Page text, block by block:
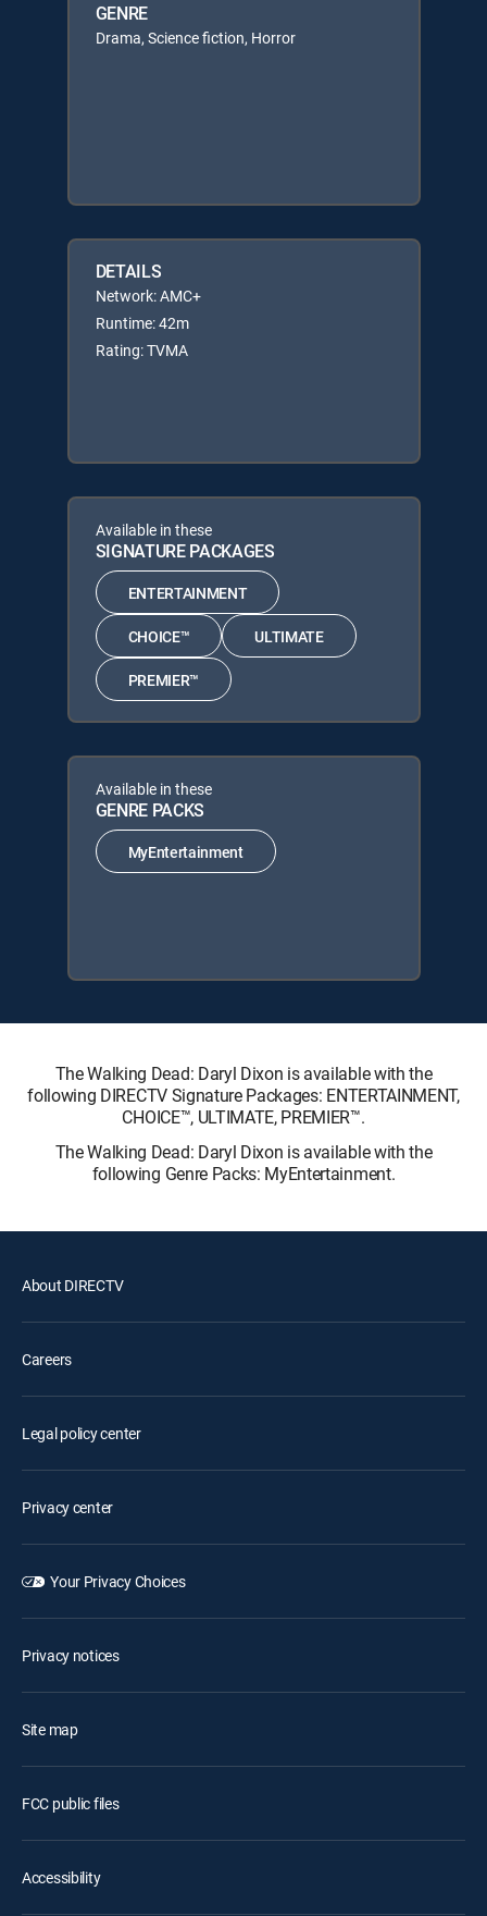
GENRE
Drama, Science fiction, Horror
DETAILS
Network: AMC+
Runtime: 42m
Rating: TVMA
Available in these
SIGNATURE PACKAGES
ENTERTAINMENT
CHOICE™ ULTIMATE
PREMIER™
Available in these
GENRE PACKS
MyEntertainment
The Walking Dead: Daryl Dixon is available with the
following DIRECTV Signature Packages: ENTERTAINMENT,
CHOICE™, ULTIMATE, PREMIER™.
The Walking Dead: Daryl Dixon is available with the
following Genre Packs: MyEntertainment.
About DIRECTV
Careers
Legal policy center
Privacy center
Your Privacy Choices
Privacy notices
Site map
FCC public files
Accessibility